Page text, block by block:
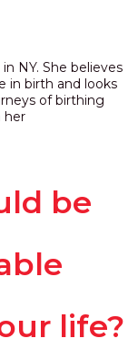
NY. She believes
in birth and looks
of birthing
her
be
life?